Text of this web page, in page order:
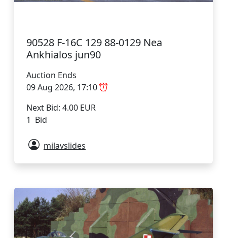
90528 F-16C 129 88-0129 Nea
Ankhialos jun90
Auction Ends
09 Aug 2026, 17:10
Next Bid: 4.00 EUR
1 Bid
milavslides